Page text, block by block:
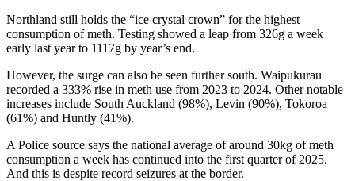
Northland still holds the “ice crystal crown” for the highest
consumption of meth. Testing showed a leap from 326g a week
early last year to 1117g by year’s end.
However, the surge can also be seen further south. Waipukurau
recorded a 333% rise in meth use from 2023 to 2024. Other notable
increases include South Auckland (98%), Levin (90%), Tokoroa
(61%) and Huntly (41%).
A Police source says the national average of around 30kg of meth
consumption a week has continued into the first quarter of 2025.
And this is despite record seizures at the border.